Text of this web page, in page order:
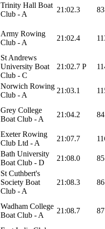
Trinity Hall Boat
Club - A
21:02.3 83
Army Rowing
Club - A
21:02.4
St Andrews
University Boat
Club - C
21:02.7 P
Norwich Rowing
Club - A
21:03.1
Grey College
Boat Club - A
21:04.2 84
Exeter Rowing
Club Ltd - A
21:07.7
Bath University
Boat Club - D
21:08.0 85
St Cuthbert's
Society Boat
Club - A
21:08.3 86
Wadham College
Boat Club - A
21:08.7 87